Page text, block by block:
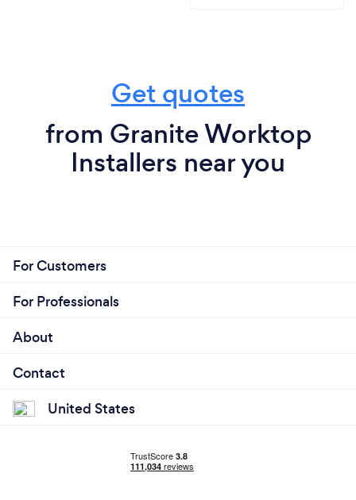
Get quotes
from Granite Worktop
Installers near you
For Customers
For Professionals
About
Contact
United States